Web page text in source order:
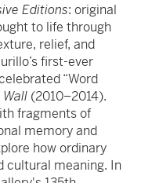
Editions: original
to life through
relief, and
first-ever
“Word
(2010–2014).
fragments of
memory and
how ordinary
cultural meaning. In